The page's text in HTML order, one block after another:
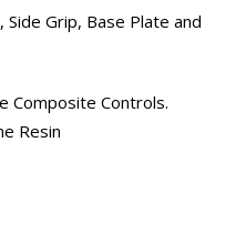
Grip, Base Plate and
Composite Controls.
Resin